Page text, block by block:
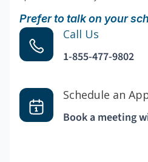
Prefer to talk on your
Call Us
1-855-477-9802
Schedule an
Book a meeting